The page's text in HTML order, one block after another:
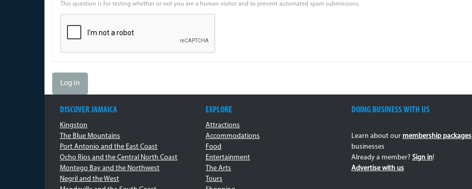
This question is for testing whether or not you are a human visitor and to prevent automated spam submissions.
Log in
DISCOVER JAMAICA
Kingston
The Blue Mountains
Port Antonio and the East Coast
Ocho Rios and the Central North Coast
Montego Bay and the Northwest
Negril and the West
EXPLORE
Attractions
Accommodations
Food
Entertainment
The Arts
Tours
DOING BUSINESS WITH US
Learn about our membership packages
businesses
Already a member? Sign in!
Advertise with us